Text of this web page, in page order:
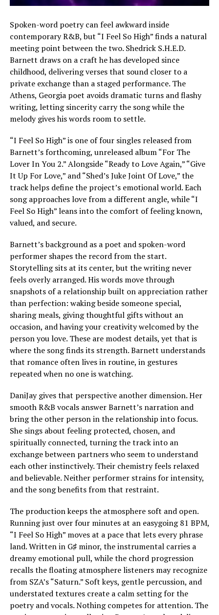
Spoken-word poetry can feel awkward inside
contemporary R&B, but “I Feel So High” finds a natural
meeting point between the two. Shedrick S.H.E.D.
Barnett draws on a craft he has developed since
childhood, delivering verses that sound closer to a
private exchange than a staged performance. The
Athens, Georgia poet avoids dramatic turns and flashy
writing, letting sincerity carry the song while the
melody gives his words room to settle.
“I Feel So High” is one of four singles released from
Barnett’s forthcoming, unreleased album “For The
Lover In You 2.” Alongside “Ready to Love Again,” “Give
It Up For Love,” and “Shed’s Juke Joint Of Love,” the
track helps define the project’s emotional world. Each
song approaches love from a different angle, while “I
Feel So High” leans into the comfort of feeling known,
valued, and secure.
Barnett’s background as a poet and spoken-word
performer shapes the record from the start.
Storytelling sits at its center, but the writing never
feels overly arranged. His words move through
snapshots of a relationship built on appreciation rather
than perfection: waking beside someone special,
sharing meals, giving thoughtful gifts without an
occasion, and having your creativity welcomed by the
person you love. These are modest details, yet that is
where the song finds its strength. Barnett understands
that romance often lives in routine, in gestures
repeated when no one is watching.
DaniJay gives that perspective another dimension. Her
smooth R&B vocals answer Barnett’s narration and
bring the other person in the relationship into focus.
She sings about feeling protected, chosen, and
spiritually connected, turning the track into an
exchange between partners who seem to understand
each other instinctively. Their chemistry feels relaxed
and believable. Neither performer strains for intensity,
and the song benefits from that restraint.
The production keeps the atmosphere soft and open.
Running just over four minutes at an easygoing 81 BPM,
“I Feel So High” moves at a pace that lets every phrase
land. Written in G♯ minor, the instrumental carries a
dreamy emotional pull, while the chord progression
recalls the floating atmosphere listeners may recognize
from SZA’s “Saturn.” Soft keys, gentle percussion, and
understated textures create a calm setting for the
poetry and vocals. Nothing competes for attention. The